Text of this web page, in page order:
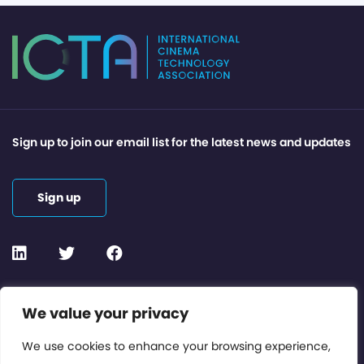
We value your privacy
We use cookies to enhance your browsing experience,
Contact or Subscribe
Members Area
Sign up to join our email list for the latest news and updates
Sign up